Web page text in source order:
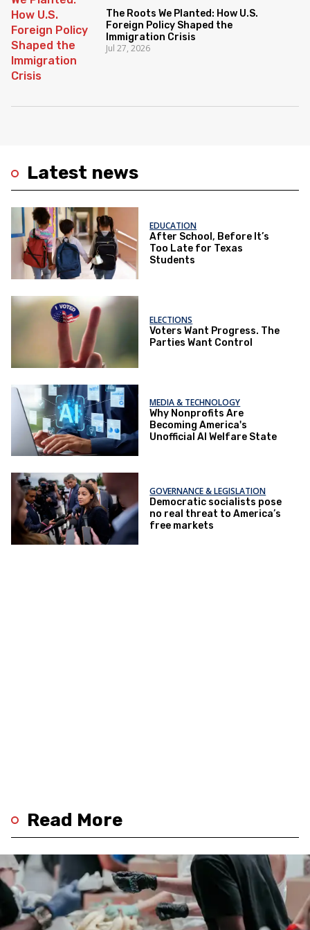
Latest news
EDUCATION
After School, Before It’s
Too Late for Texas
Students
ELECTIONS
Voters Want Progress. The
Parties Want Control
MEDIA & TECHNOLOGY
Why Nonprofits Are
Becoming America's
Unofficial AI Welfare State
GOVERNANCE & LEGISLATION
Democratic socialists pose
no real threat to America’s
free markets
The Roots We Planted: How U.S.
Foreign Policy Shaped the
Immigration Crisis
Jul 27, 2026
Read More